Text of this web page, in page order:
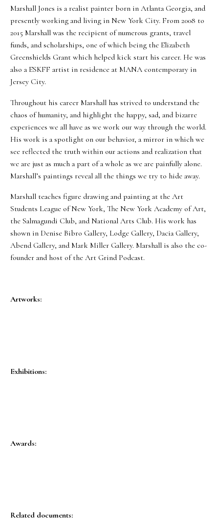
Marshall Jones is a realist painter born in Atlanta Georgia, and
presently working and living in New York City. From 2008 to
2015 Marshall was the recipient of numerous grants, travel
funds, and scholarships, one of which being the Elizabeth
Greenshields Grant which helped kick start his career. He was
also a ESKFF artist in residence at MANA contemporary in
Jersey City.
Throughout his career Marshall has strived to understand the
chaos of humanity, and highlight the happy, sad, and bizarre
experiences we all have as we work our way through the world.
His work is a spotlight on our behavior, a mirror in which we
see reflected the truth within our actions and realization that
we are just as much a part of a whole as we are painfully alone.
Marshall’s paintings reveal all the things we try to hide away.
Marshall teaches figure drawing and painting at the Art
Students League of New York, The New York Academy of Art,
the Salmagundi Club, and National Arts Club. His work has
shown in Denise Bibro Gallery, Lodge Gallery, Dacia Gallery,
Abend Gallery, and Mark Miller Gallery. Marshall is also the co-
founder and host of the Art Grind Podcast.
Artworks:
Exhibitions:
Awards:
Related documents: